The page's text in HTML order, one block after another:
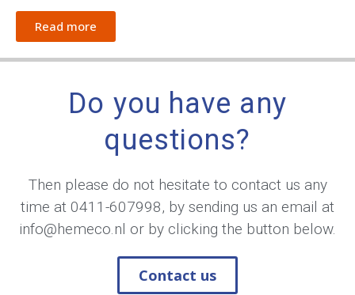
Read more
Do you have any
questions?
Then please do not hesitate to contact us any
time at 0411-607998, by sending us an email at
info@hemeco.nl or by clicking the button below.
Contact us